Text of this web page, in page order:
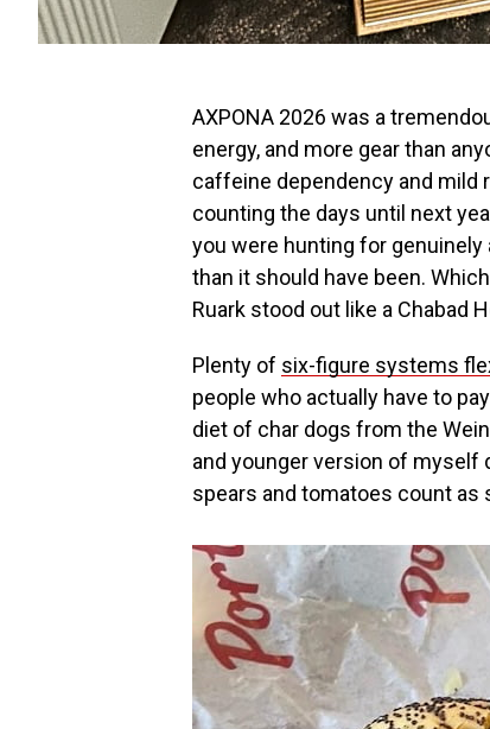
AXPONA 2026 was a
energy, and more gear than
caffeine dependency and mild
counting the days until next
you were hunting for
than it should have been.
Ruark stood out like a Chabad
Plenty of six-figure systems
people who actually have to
diet of char dogs from the
and younger version of myself
spears and tomatoes count as